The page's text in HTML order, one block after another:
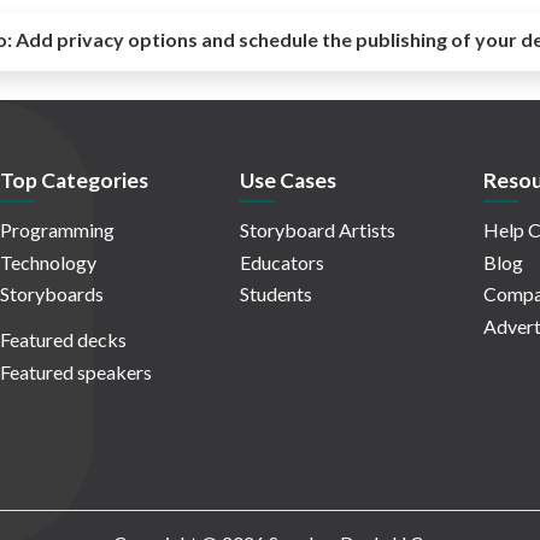
Add privacy options and schedule the publishing of your
Top Categories
Programming
Technology
Storyboards
Featured decks
Featured speakers
Use Cases
Storyboard Artists
Educators
Students
Help
Blog